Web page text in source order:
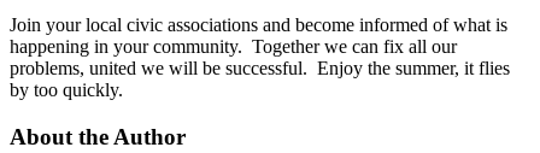
Join your local civic associations and become informed of what is
happening in your community. Together we can fix all our
problems, united we will be successful. Enjoy the summer, it flies
by too quickly.
About the Author